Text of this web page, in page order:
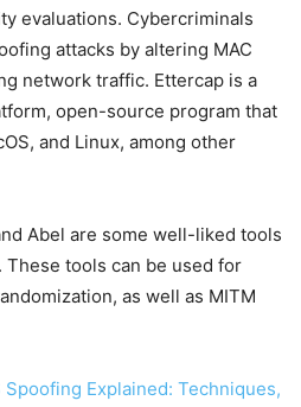
evaluations. Cybercriminals
attacks by altering MAC
network traffic. Ettercap is a
open-source program that
and Linux, among other
Abel are some well-liked tools
These tools can be used for
as well as MITM
Spoofing Explained: Techniques,